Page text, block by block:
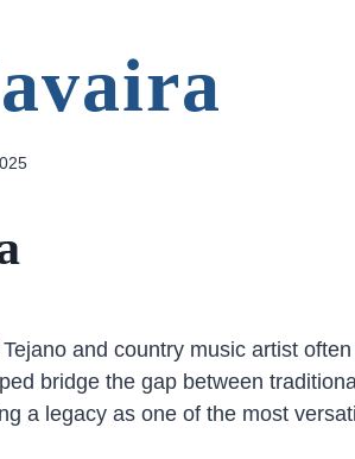
and country music artist
bridge the gap between
a legacy as one of the most